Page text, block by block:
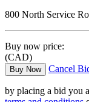
800 North Service
Buy now price:
(CAD)
Buy Now Cancel
by placing a bid you